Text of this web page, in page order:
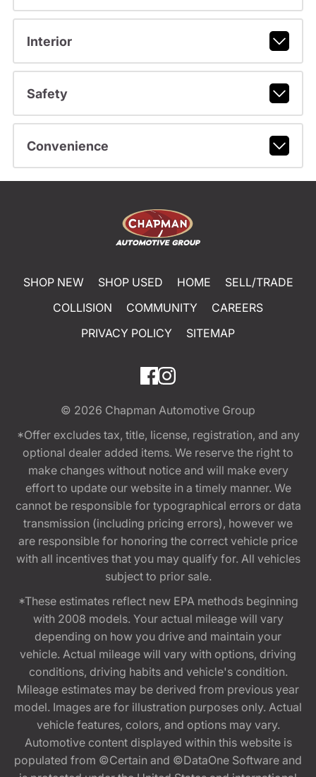
Interior
Safety
Convenience
SHOP NEW SHOP USED HOME
SELL/TRADE
COLLISION
COMMUNITY
CAREERS
PRIVACY POLICY
SITEMAP
© 2026 Chapman Automotive Group
*Offer excludes tax, title, license, registration, and any
optional dealer added items. We reserve the right to
make changes without notice and will make every
effort to update our website in a timely manner. We
cannot be responsible for typographical errors or data
transmission (including pricing errors), however we
are responsible for honoring the correct vehicle price
with all incentives that you may qualify for. All vehicles
subject to prior sale.
*These estimates reflect new EPA methods beginning
with 2008 models. Your actual mileage will vary
depending on how you drive and maintain your
vehicle. Actual mileage will vary with options, driving
conditions, driving habits and vehicle's condition.
Mileage estimates may be derived from previous year
model. Images are for illustration purposes only. Actual
vehicle features, colors, and options may vary.
Automotive content displayed within this website is
populated from ©Certain and ©DataOne Software and